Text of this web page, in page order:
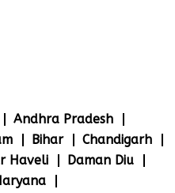
Andhra Pradesh
Bihar
Chandigarh
Haveli
Daman Diu